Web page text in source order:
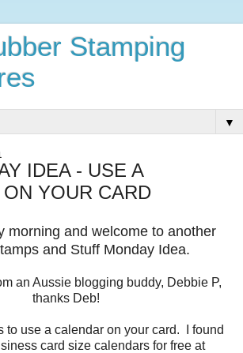
Stamping
▼
IDEA - USE A
YOUR CARD
morning and welcome to another
and Stuff Monday Idea.
an Aussie blogging buddy, Debbie P,
thanks Deb!
to use a calendar on your card. I found
card size calendars for free at